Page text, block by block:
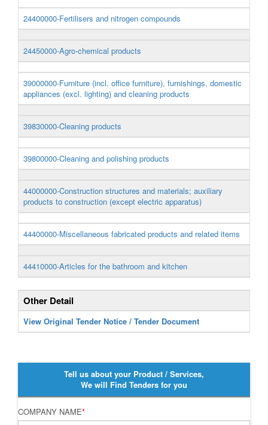
24400000-Fertilisers and nitrogen compounds
24450000-Agro-chemical products
39000000-Furniture (incl. office furniture), furnishings, domestic
appliances (excl. lighting) and cleaning products
39830000-Cleaning products
39800000-Cleaning and polishing products
44000000-Construction structures and materials; auxiliary
products to construction (except electric apparatus)
44400000-Miscellaneous fabricated products and related items
44410000-Articles for the bathroom and kitchen
Other Detail
View Original Tender Notice / Tender Document
Tell us about your Product / Services,
We will Find Tenders for you
COMPANY NAME*